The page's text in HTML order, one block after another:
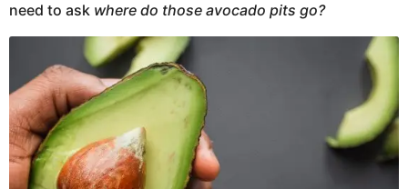
need to ask where do those avocado pits go?